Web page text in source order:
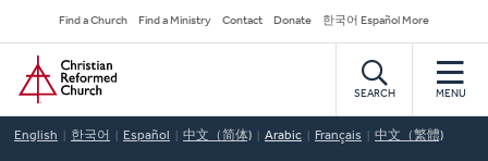
to
main
content
Secondary
Navigation
Find a Church Find a Ministry Contact Donate 한국어 Español More
Home
SEARCH MENU
English 한국어 Español 中文（简体) Arabic Français 中文（繁體)